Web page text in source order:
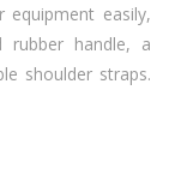
easily,
handle, a
shoulder straps.